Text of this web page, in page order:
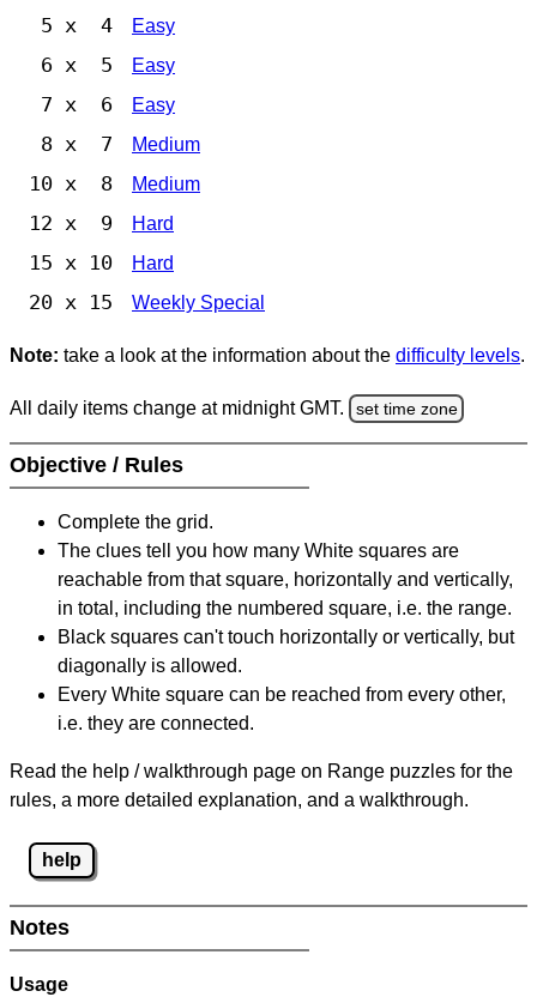
5 x 4 Easy
6 x 5 Easy
7 x 6 Easy
8 x 7 Medium
10 x 8 Medium
12 x 9 Hard
15 x 10 Hard
20 x 15 Weekly Special
Note: take a look at the information about the difficulty levels.
All daily items change at midnight GMT. set time zone
Objective / Rules
Complete the grid.
The clues tell you how many White squares are
reachable from that square, horizontally and vertically,
in total, including the numbered square, i.e. the range.
Black squares can't touch horizontally or vertically, but
diagonally is allowed.
Every White square can be reached from every other,
i.e. they are connected.
Read the help / walkthrough page on Range puzzles for the
rules, a more detailed explanation, and a walkthrough.
help
Notes
Usage